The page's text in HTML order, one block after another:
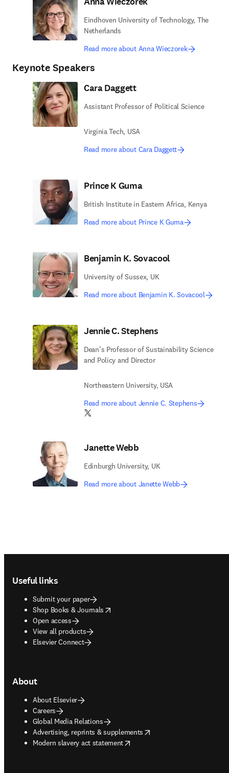
Eindhoven University of Technology, The
Netherlands
Read more about Anna Wieczorek
Keynote Speakers
Cara Daggett
Assistant Professor of Political Science
Virginia Tech, USA
Read more about Cara Daggett
Prince K Guma
British Institute in Eastern Africa, Kenya
Read more about Prince K Guma
Benjamin K. Sovacool
University of Sussex, UK
Read more about Benjamin K. Sovacool
Jennie C. Stephens
Dean’s Professor of Sustainability Science
and Policy and Director
Northeastern University, USA
Read more about Jennie C. Stephens
Twitter opens in new tab/window
Janette Webb
Edinburgh University, UK
Read more about Janette Webb
Useful links
Submit your paper
Shop Books & Journals
opens in new tab/window
Open access
View all products
Elsevier Connect
About
About Elsevier
Careers
Global Media Relations
Advertising, reprints & supplements
opens in new tab/window
Modern slavery act statement
opens in new tab/window